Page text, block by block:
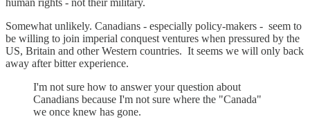
human rights - not their military.
Somewhat unlikely. Canadians - especially policy-makers - seem to
be willing to join imperial conquest ventures when pressured by the
US, Britain and other Western countries. It seems we will only back
away after bitter experience.
I'm not sure how to answer your question about
Canadians because I'm not sure where the "Canada"
we once knew has gone.